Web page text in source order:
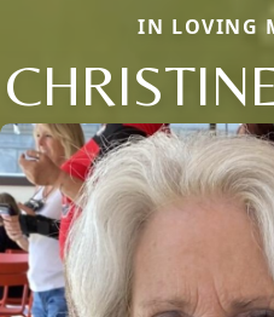
IN LOVING